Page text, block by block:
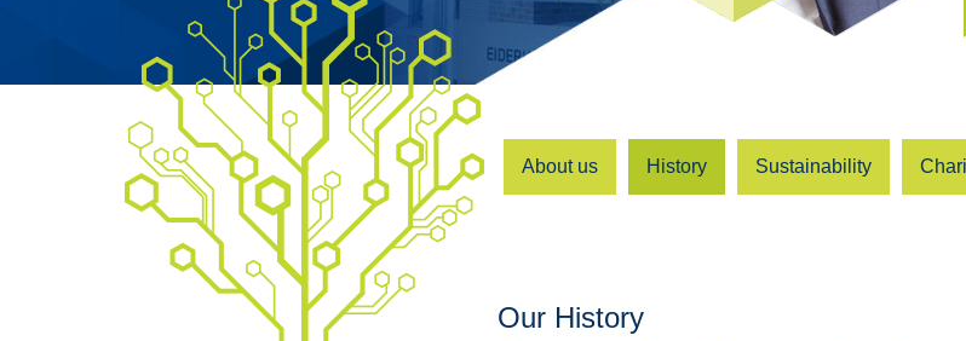
About us History Sustainability
Our History